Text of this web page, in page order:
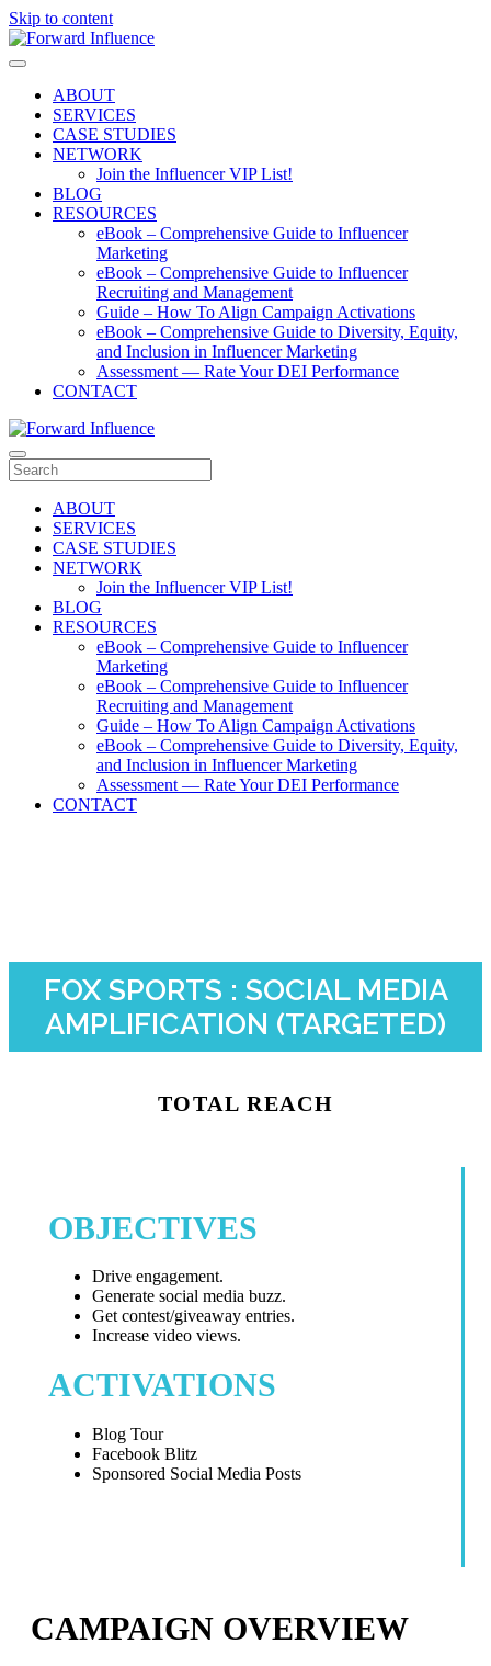
Skip to content
Menu
ABOUT
SERVICES
CASE STUDIES
NETWORK
Join the Influencer VIP List!
BLOG
RESOURCES
eBook – Comprehensive Guide to Influencer
Marketing
eBook – Comprehensive Guide to Influencer
Recruiting and Management
Guide – How To Align Campaign Activations
eBook – Comprehensive Guide to Diversity, Equity,
and Inclusion in Influencer Marketing
Assessment — Rate Your DEI Performance
CONTACT
Menu
ABOUT
SERVICES
CASE STUDIES
NETWORK
Join the Influencer VIP List!
BLOG
RESOURCES
eBook – Comprehensive Guide to Influencer
Marketing
eBook – Comprehensive Guide to Influencer
Recruiting and Management
Guide – How To Align Campaign Activations
eBook – Comprehensive Guide to Diversity, Equity,
and Inclusion in Influencer Marketing
Assessment — Rate Your DEI Performance
CONTACT
FOX SPORTS : SOCIAL MEDIA
AMPLIFICATION (TARGETED)
TOTAL REACH
OBJECTIVES
Drive engagement.
Generate social media buzz.
Get contest/giveaway entries.
Increase video views.
ACTIVATIONS
Blog Tour
Facebook Blitz
Sponsored Social Media Posts
CAMPAIGN OVERVIEW